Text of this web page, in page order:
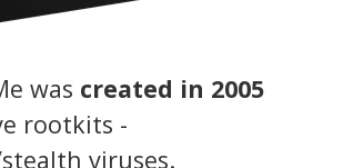
was created in 2005
rootkits -
viruses.